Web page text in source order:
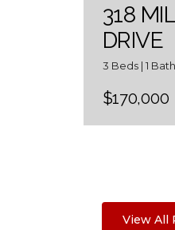
318
DRIVE
3 Beds | 1
$170,000
View All